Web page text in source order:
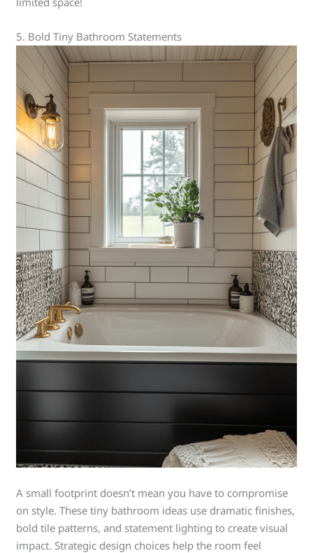
5. Bold Tiny Bathroom Statements
A small footprint doesn’t mean you have to compromise
on style. These tiny bathroom ideas use dramatic finishes,
bold tile patterns, and statement lighting to create visual
impact. Strategic design choices help the room feel